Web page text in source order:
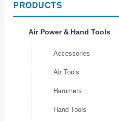
PRODUCTS
Air Power & Hand Tools
Accessories
Air Tools
Hammers
Hand Tools